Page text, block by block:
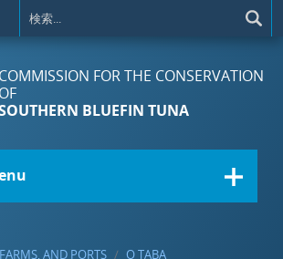
動
COMMISSION FOR THE CONSERVATION
OF
BLUEFIN TUNA
AND PORTS O TABA